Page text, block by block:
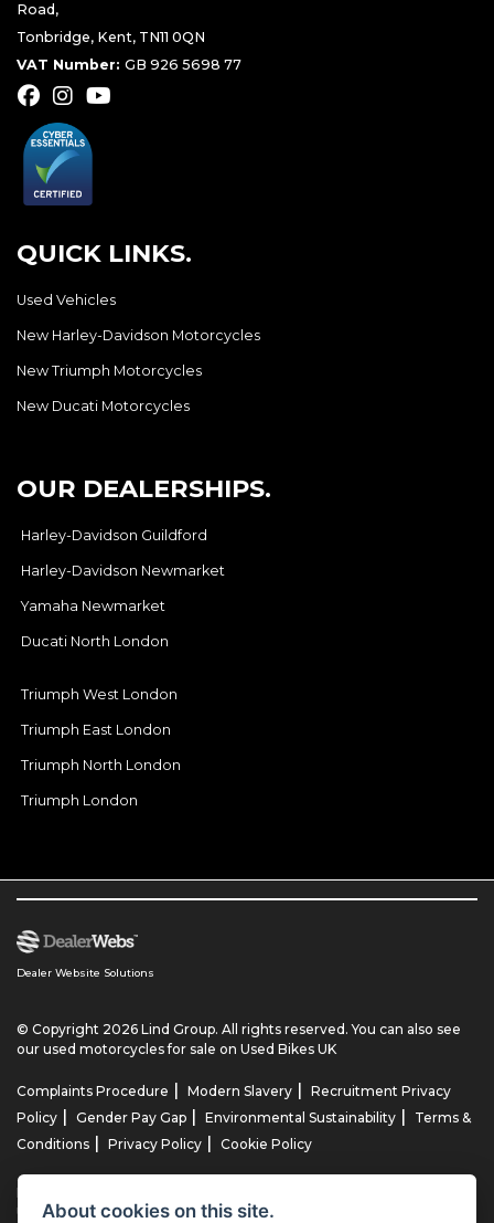
Road,
Tonbridge, Kent, TN11 0QN
VAT Number: GB 926 5698 77
QUICK LINKS.
Used Vehicles
New Harley-Davidson Motorcycles
New Triumph Motorcycles
New Ducati Motorcycles
OUR DEALERSHIPS.
Harley-Davidson Guildford
Harley-Davidson Newmarket
Yamaha Newmarket
Ducati North London
Triumph West London
Triumph East London
Triumph North London
Triumph London
Dealer Website Solutions
© Copyright 2026 Lind Group. All rights reserved. You can also see
our used motorcycles for sale on Used Bikes UK
Complaints Procedure Modern Slavery
Recruitment Privacy
Policy
Gender Pay Gap Environmental Sustainability
Terms &
Conditions
Privacy Policy Cookie Policy
Lind AG Limited, Lind Motorrad Limited, Lind Triumph Limited & Lind
US Limited is an appointed representative of ITC Compliance Limited
About cookies on this site.